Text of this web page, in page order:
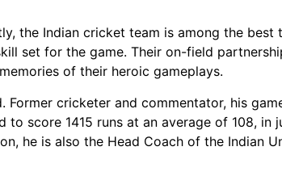
the Indian cricket team is among the best
set for the game. Their on-field
of their heroic gameplays.
Former cricketer and commentator, his
score 1415 runs at an average of 108, in
he is also the Head Coach of the Indian